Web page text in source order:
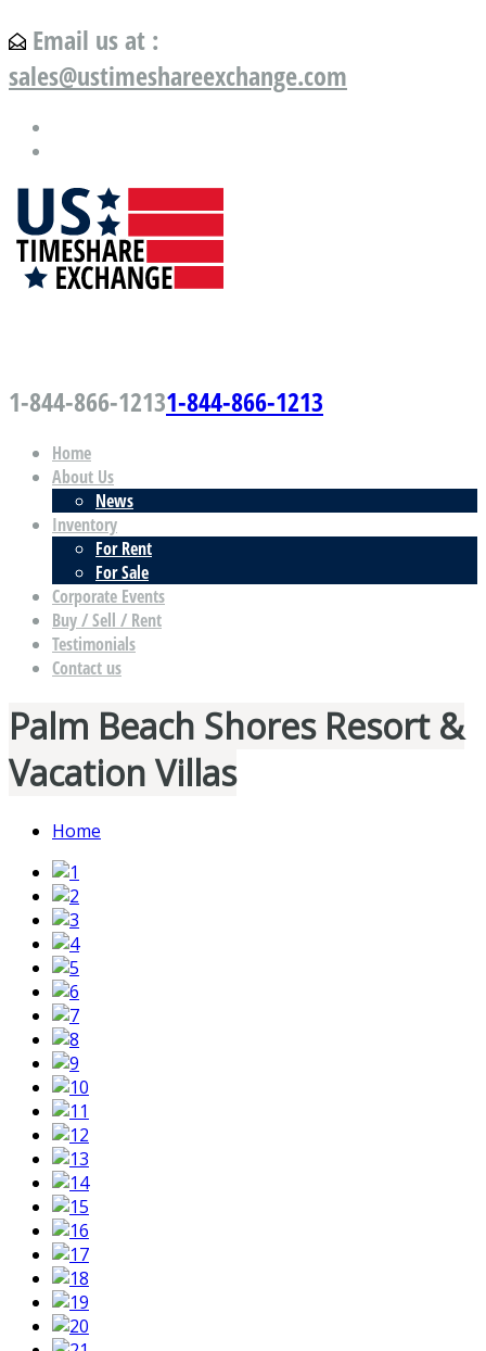
Email us at :
sales@ustimeshareexchange.com
1-844-866-12131-844-866-1213
Home
About Us
News
Inventory
For Rent
For Sale
Corporate Events
Buy / Sell / Rent
Testimonials
Contact us
Palm Beach Shores Resort &
Vacation Villas
Home